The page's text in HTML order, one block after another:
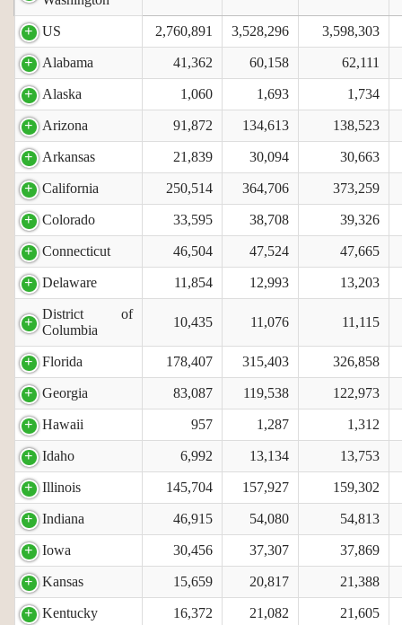
US 2,760,891 3,528,296 3,598,303
Alabama 41,362 60,158 62,111
Alaska 1,060 1,693 1,734
Arizona 91,872 134,613 138,523
Arkansas 21,839 30,094 30,663
California 250,514 364,706 373,259
Colorado 33,595 38,708 39,326
Connecticut 46,504 47,524 47,665
Delaware 11,854 12,993 13,203
District of
Columbia
10,435 11,076 11,115
Florida 178,407 315,403 326,858
Georgia 83,087 119,538 122,973
Hawaii 957 1,287 1,312
Idaho 6,992 13,134 13,753
Illinois 145,704 157,927 159,302
Indiana 46,915 54,080 54,813
Iowa 30,456 37,307 37,869
Kansas 15,659 20,817 21,388
Kentucky 16,372 21,082 21,605